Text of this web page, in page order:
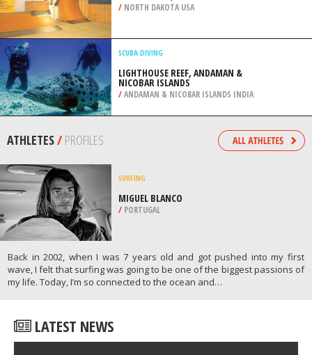
WILSON CREEK, CRESCENT CITY
/CALIFORNIA USA
SKATE BOARDING
DISCONTENT, BISMARCK
SCUBA DIVING
LIGHTHOUSE REEF, ANDAMAN &
NICOBAR ISLANDS
ATHLETES/ PROFILES
SURFING